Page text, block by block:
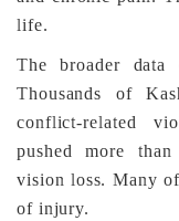
life.
The broader data
Thousands of
conflict-related
pushed more
vision loss. Many
of injury.